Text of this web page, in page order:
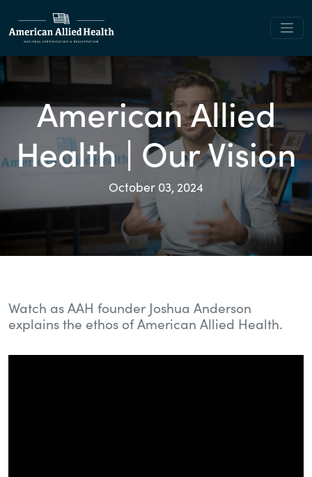
American Allied
Health | Our Vision
October 03, 2024
Watch as AAH founder Joshua Anderson
explains the ethos of American Allied Health.